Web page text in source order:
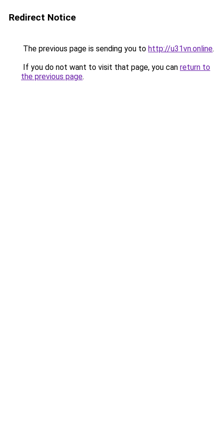
Redirect Notice
The previous page is sending you to http://u31vn.online.
If you do not want to visit that page, you can return to
the previous page.